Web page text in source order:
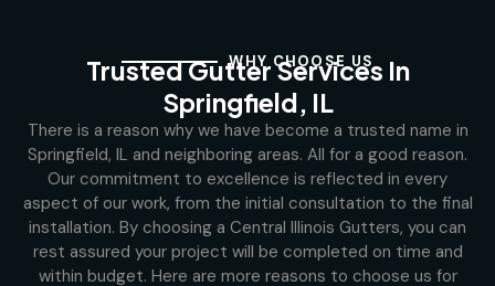
WHY CHOOSE US
Trusted Gutter Services In
Springfield, IL
There is a reason why we have become a trusted name in
Springfield, IL and neighboring areas. All for a good reason.
Our commitment to excellence is reflected in every
aspect of our work, from the initial consultation to the final
installation. By choosing a Central Illinois Gutters, you can
rest assured your project will be completed on time and
within budget. Here are more reasons to choose us for